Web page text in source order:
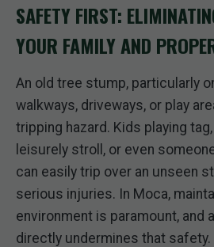
SAFETY FIRST:
YOUR FAMILY AND
An old tree stump, particularly
walkways, driveways, or play
tripping hazard. Kids playing
leisurely stroll, or even
can easily trip over an unseen
serious injuries. In Moca,
environment is paramount, and
directly undermines that safety.